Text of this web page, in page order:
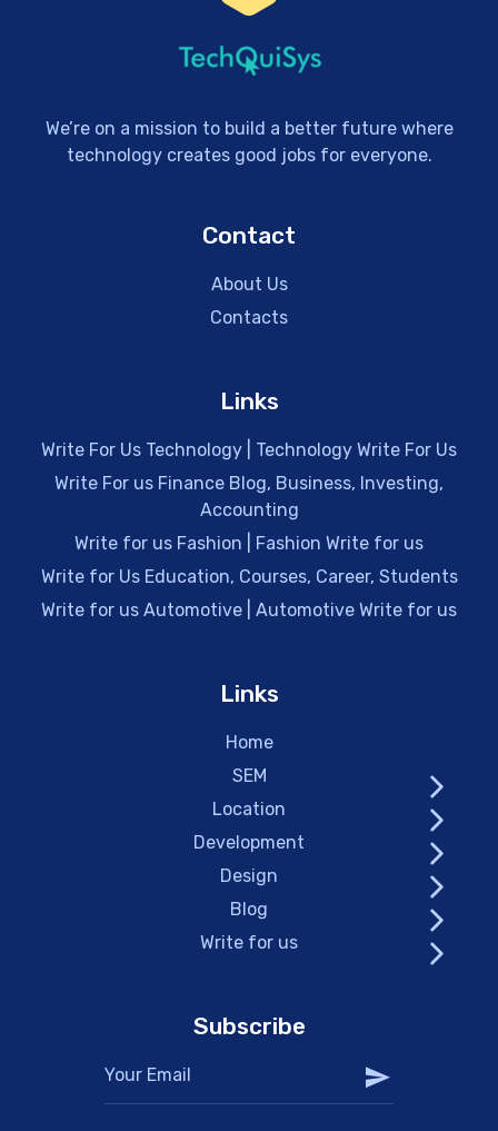
We’re on a mission to build a better future where
technology creates good jobs for everyone.
Contact
About Us
Contacts
Links
Write For Us Technology | Technology Write For Us
Write For us Finance Blog, Business, Investing,
Accounting
Write for us Fashion | Fashion Write for us
Write for Us Education, Courses, Career, Students
Write for us Automotive | Automotive Write for us
Links
Home
SEM
Location
Development
Design
Blog
Write for us
Subscribe